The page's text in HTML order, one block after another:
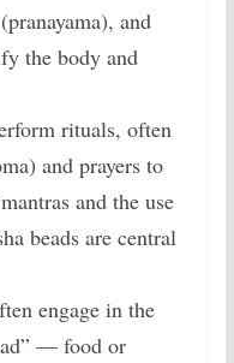
and
the body and
rituals, often
and prayers to
and the use
beads are central
engage in the
— food or